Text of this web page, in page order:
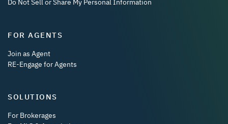
Do Not Sell or Share My Personal Information
FOR AGENTS
Join as Agent
RE-Engage for Agents
SOLUTIONS
For Brokerages